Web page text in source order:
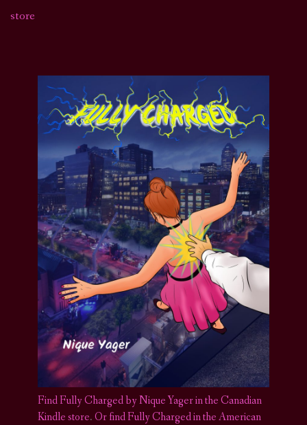
store
Find Fully Charged by Nique Yager in the Canadian
Kindle store.Or find Fully Charged in the American